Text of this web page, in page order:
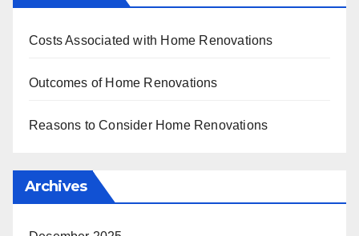
Costs Associated with Home Renovations
Outcomes of Home Renovations
Reasons to Consider Home Renovations
Archives